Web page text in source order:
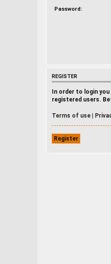
Password:
REGISTER
In order to login
registered users.
Terms of use |
Register